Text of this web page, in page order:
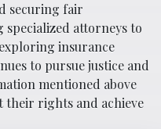
securing fair
attorneys to
insurance
to pursue justice and
mentioned above
their rights and achieve